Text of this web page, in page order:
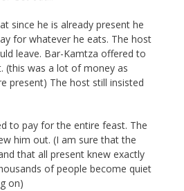
since he is already present he
for whatever he eats. The host
leave. Bar-Kamtza offered to
(this was a lot of money as
present) The host still insisted
to pay for the entire feast. The
him out. (I am sure that the
that all present knew exactly
of people become quiet
on)